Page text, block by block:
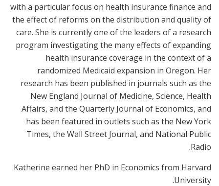
with a particular focus on health insurance finance and
the effect of reforms on the distribution and quality of
care. She is currently one of the leaders of a research
program investigating the many effects of expanding
health insurance coverage in the context of a
randomized Medicaid expansion in Oregon. Her
research has been published in journals such as the
New England Journal of Medicine, Science, Health
Affairs, and the Quarterly Journal of Economics, and
has been featured in outlets such as the New York
Times, the Wall Street Journal, and National Public
Radio.
Katherine earned her PhD in Economics from Harvard
University.